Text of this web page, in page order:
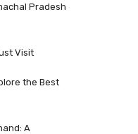
Pradesh
Visit
the Best
A